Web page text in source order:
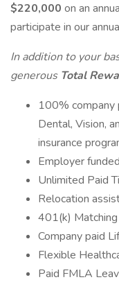
$220,000 on an
participate in our
In addition to your
generous Total
100% company
Dental, Vision,
insurance
Employer
Unlimited Paid
Relocation
401(k)
Company paid
Flexible
Paid FMLA